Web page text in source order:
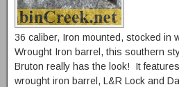
36 caliber, Iron mounted, stocked in
Wrought Iron barrel, this southern
Bruton really has the look! It
wrought iron barrel, L&R Lock and